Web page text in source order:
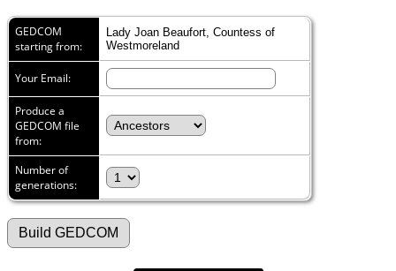
GEDCOM
starting from:
Lady Joan Beaufort, Countess of
Westmoreland
Your Email:
Produce a
GEDCOM file
from:
Number of
generations: